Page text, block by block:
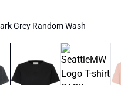
Grey Random Wash